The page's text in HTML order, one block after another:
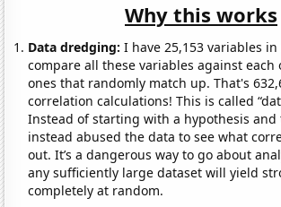
Why this works
Data dredging: I have 25,153 variables
compare all these variables against each
ones that randomly match up. That's
correlation calculations! This is called
Instead of starting with a hypothesis
instead abused the data to see what
out. It’s a dangerous way to go about
any sufficiently large dataset will yield
completely at random.